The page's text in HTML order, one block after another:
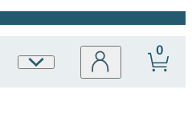
Site
0